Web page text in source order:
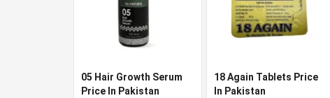
05 Hair Growth Serum
Price In Pakistan
18 Again Tablets Price
In Pakistan